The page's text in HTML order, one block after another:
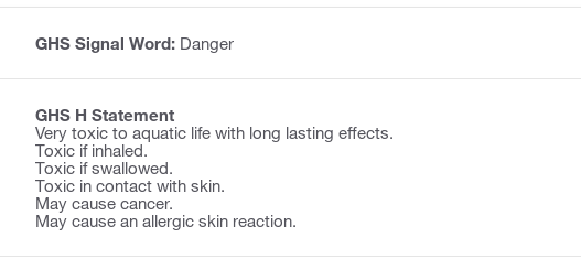
GHS Signal Word: Danger
GHS H Statement
Very toxic to aquatic life with long lasting effects.
Toxic if inhaled.
Toxic if swallowed.
Toxic in contact with skin.
May cause cancer.
May cause an allergic skin reaction.